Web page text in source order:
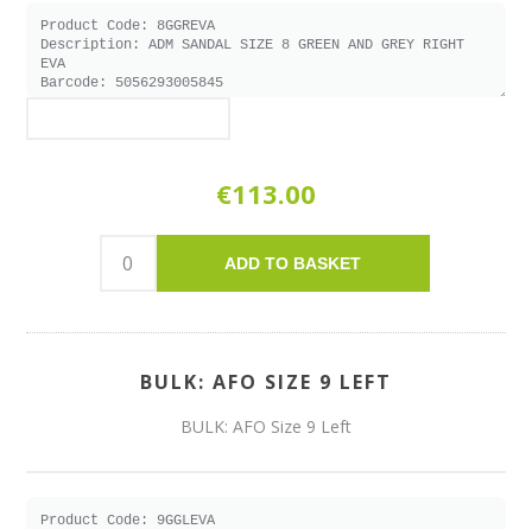
€113.00
ADD TO BASKET
BULK: AFO SIZE 9 LEFT
BULK: AFO Size 9 Left